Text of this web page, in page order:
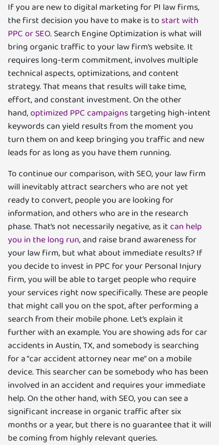
If you are new to digital marketing for PI law firms,
the first decision you have to make is to start with
PPC or SEO. Search Engine Optimization is what will
bring organic traffic to your law firm’s website. It
requires long-term commitment, involves multiple
technical aspects, optimizations, and content
strategy. That means that results will take time,
effort, and constant investment. On the other
hand,optimized PPC campaignstargeting high-intent
keywords can yield results from the moment you
turn them on and keep bringing you traffic and new
leads for as long as you have them running.
To continue our comparison, with SEO, your law firm
will inevitably attract searchers who are not yet
ready to convert, people you are looking for
information, and others who are in the research
phase. That’s not necessarily negative, as it can help
you in the long run, and raise brand awareness for
your law firm, but what about immediate results? If
you decide to invest in PPC for your Personal Injury
firm, you will be able to target people who require
your services right now specifically. These are people
that might call you on the spot, after performing a
search from their mobile phone. Let’s explain it
further with an example. You are showing ads for car
accidents in Austin, TX, and somebody is searching
for a “car accident attorney near me” on a mobile
device. This searcher can be somebody who has been
involved in an accident and requires your immediate
help. On the other hand, with SEO, you can see a
significant increase in organic traffic after six
months or a year, but there is no guarantee that it will
be coming from highly relevant queries.